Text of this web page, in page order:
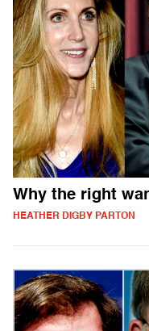
Why the right
HEATHER DIGBY PARTON